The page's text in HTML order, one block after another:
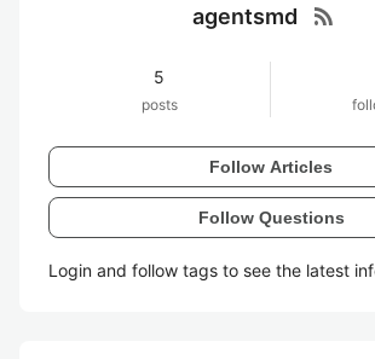
agentsmd rss_feed
5
posts
Follow Articles
Follow Questions
Login and follow tags to see the latest